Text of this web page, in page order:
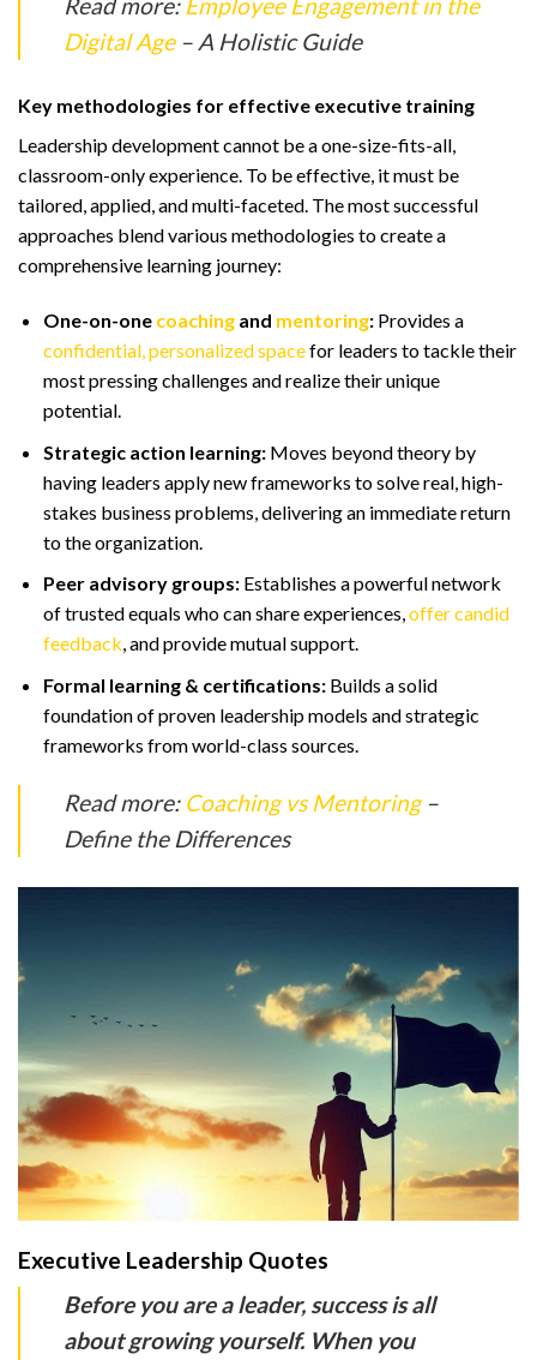
Read more: Employee Engagement in the
Digital Age– A Holistic Guide
Key methodologies for effective executive training
Leadership development cannot be a one-size-fits-all,
classroom-only experience. To be effective, it must be
tailored, applied, and multi-faceted. The most successful
approaches blend various methodologies to create a
comprehensive learning journey:
One-on-one coachingand mentoring:Provides a
confidential, personalized spacefor leaders to tackle their
most pressing challenges and realize their unique
potential.
Strategic action learning:Moves beyond theory by
having leaders apply new frameworks to solve real, high-
stakes business problems, delivering an immediate return
to the organization.
Peer advisory groups:Establishes a powerful network
of trusted equals who can share experiences,offer candid
feedback, and provide mutual support.
Formal learning & certifications:Builds a solid
foundation of proven leadership models and strategic
frameworks from world-class sources.
Read more: Coaching vs Mentoring–
Define the Differences
Executive Leadership Quotes
Before you are a leader, success is all
about growing yourself. When you